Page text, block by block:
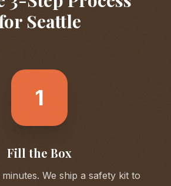
Seattle
1
Fill the Box
We ship a safety kit to